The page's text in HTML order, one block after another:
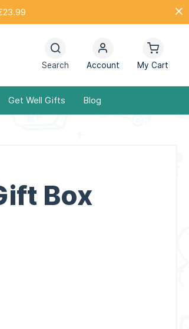
Search Account My Cart
Get Well Gifts Blog
Box